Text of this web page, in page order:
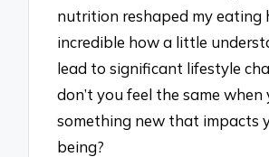
nutrition reshaped my eating
incredible how a little
lead to significant lifestyle
don’t you feel the same when
something new that impacts
being?